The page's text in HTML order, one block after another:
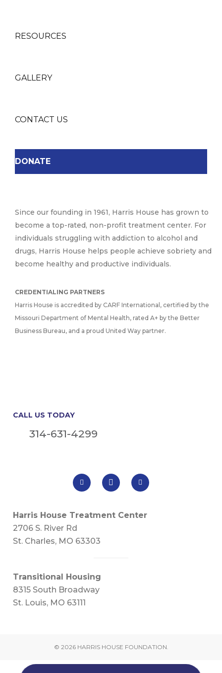
RESOURCES
GALLERY
CONTACT US
DONATE
Since our founding in 1961, Harris House has grown to
become a top-rated, non-profit treatment center. For
individuals struggling with addiction to alcohol and
drugs, Harris House helps people achieve sobriety and
become healthy and productive individuals.
CREDENTIALING PARTNERS
Harris House is accredited by CARF International, certified by the
Missouri Department of Mental Health, rated A+ by the Better
Business Bureau, and a proud United Way partner.
CALL US TODAY
314-631-4299
Harris House Treatment Center
2706 S. River Rd
St. Charles, MO 63303
Transitional Housing
8315 South Broadway
St. Louis, MO 63111
© 2026 HARRIS HOUSE FOUNDATION.